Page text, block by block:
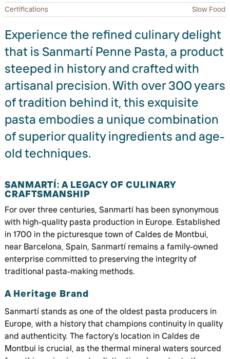
Certifications
Slow Food
Experience the refined culinary delight
that is Sanmartí Penne Pasta, a product
steeped in history and crafted with
artisanal precision. With over 300 years
of tradition behind it, this exquisite
pasta embodies a unique combination
of superior quality ingredients and age-
old techniques.
SANMARTÍ: A LEGACY OF CULINARY
CRAFTSMANSHIP
For over three centuries, Sanmartí has been synonymous
with high-quality pasta production in Europe. Established
in 1700 in the picturesque town of Caldes de Montbui,
near Barcelona, Spain, Sanmartí remains a family-owned
enterprise committed to preserving the integrity of
traditional pasta-making methods.
A Heritage Brand
Sanmartí stands as one of the oldest pasta producers in
Europe, with a history that champions continuity in quality
and authenticity. The factory’s location in Caldes de
Montbui is crucial, as the thermal mineral waters sourced